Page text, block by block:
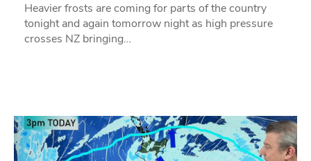
Heavier frosts are coming for parts of the country
tonight and again tomorrow night as high pressure
crosses NZ bringing…